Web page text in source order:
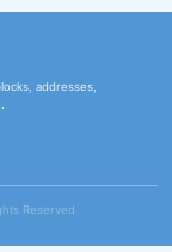
addresses,
Reserved